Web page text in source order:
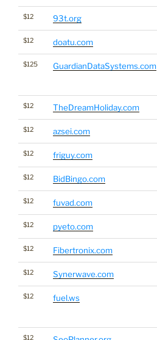
$12 93t.org
$12 doatu.com
$125 GuardianDataSystems.com
$12 TheDreamHoliday.com
$12 azsei.com
$12 friguy.com
$12 BidBingo.com
$12 fuvad.com
$12 pyeto.com
$12 Fibertronix.com
$12 Synerwave.com
$12 fuel.ws
$12